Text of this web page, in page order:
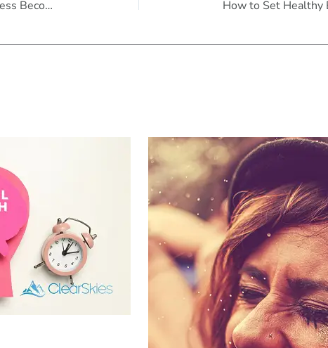
Understanding Anxiety: When Normal Stress Becomes Too Much